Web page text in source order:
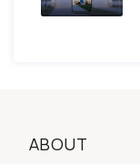
ABOUT